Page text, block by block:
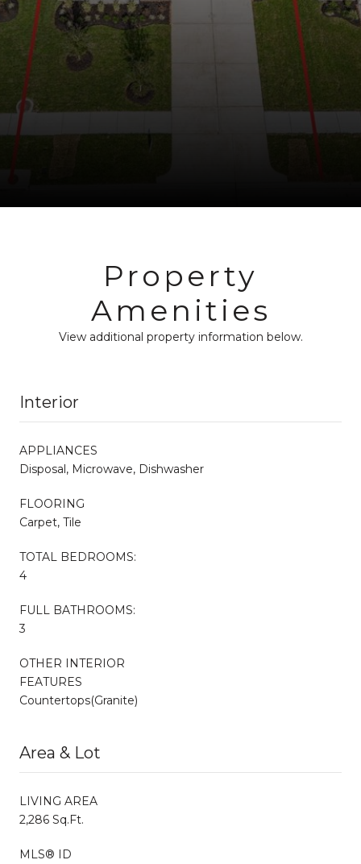
Property
Amenities
View additional property information below.
Interior
APPLIANCES
Disposal, Microwave, Dishwasher
FLOORING
Carpet, Tile
TOTAL BEDROOMS:
4
FULL BATHROOMS:
3
OTHER INTERIOR
FEATURES
Countertops(Granite)
Area & Lot
LIVING AREA
2,286 Sq.Ft.
MLS® ID